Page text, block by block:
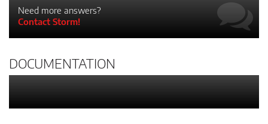
Need more answers?
Contact Storm!
DOCUMENTATION